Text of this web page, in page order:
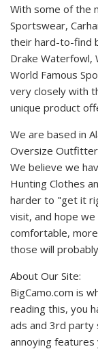
With some of the
Sportswear,
their hard-to-find
Drake Waterfowl,
World Famous
very closely with
unique product
We are based in
Oversize
We believe we
Hunting Clothes
harder to "get it
visit, and hope
comfortable,
those will
About Our Site:
BigCamo.com is
reading this, you
ads and 3rd party
annoying